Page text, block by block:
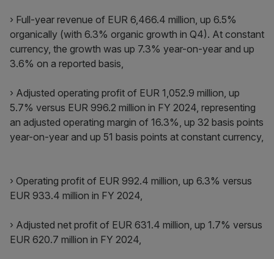
› Full-year revenue of EUR 6,466.4 million, up 6.5%
organically (with 6.3% organic growth in Q4). At constant
currency, the growth was up 7.3% year-on-year and up
3.6% on a reported basis,
› Adjusted operating profit of EUR 1,052.9 million, up
5.7% versus EUR 996.2 million in FY 2024, representing
an adjusted operating margin of 16.3%, up 32 basis points
year-on-year and up 51 basis points at constant currency,
› Operating profit of EUR 992.4 million, up 6.3% versus
EUR 933.4 million in FY 2024,
› Adjusted net profit of EUR 631.4 million, up 1.7% versus
EUR 620.7 million in FY 2024,